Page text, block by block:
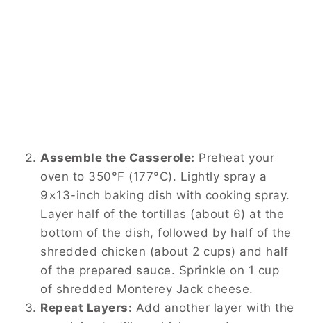
Assemble the Casserole: Preheat your
oven to 350°F (177°C). Lightly spray a
9×13-inch baking dish with cooking spray.
Layer half of the tortillas (about 6) at the
bottom of the dish, followed by half of the
shredded chicken (about 2 cups) and half
of the prepared sauce. Sprinkle on 1 cup
of shredded Monterey Jack cheese.
Repeat Layers: Add another layer with the